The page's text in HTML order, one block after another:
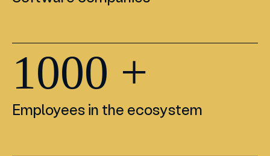
1000 +
Employees in the ecosystem